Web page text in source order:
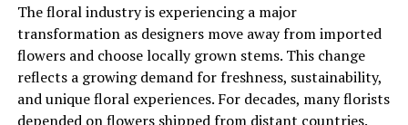
The floral industry is experiencing a major
transformation as designers move away from imported
flowers and choose locally grown stems. This change
reflects a growing demand for freshness, sustainability,
and unique floral experiences. For decades, many florists
depended on flowers shipped from distant countries.